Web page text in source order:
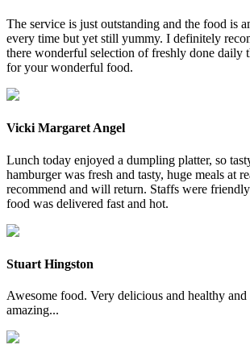
The service is just outstanding and the food is
every time but yet still yummy. I definitely
there wonderful selection of freshly done daily
for your wonderful food.
Vicki Margaret Angel
Lunch today enjoyed a dumpling platter, so
hamburger was fresh and tasty, huge meals at
recommend and will return. Staffs were
food was delivered fast and hot.
Stuart Hingston
Awesome food. Very delicious and healthy and
amazing...